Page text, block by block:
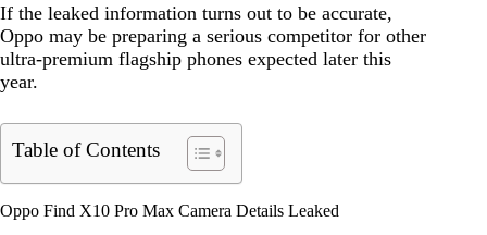
If the leaked information turns out to be accurate,
Oppo may be preparing a serious competitor for other
ultra-premium flagship phones expected later this
year.
Table of Contents
Oppo Find X10 Pro Max Camera Details Leaked